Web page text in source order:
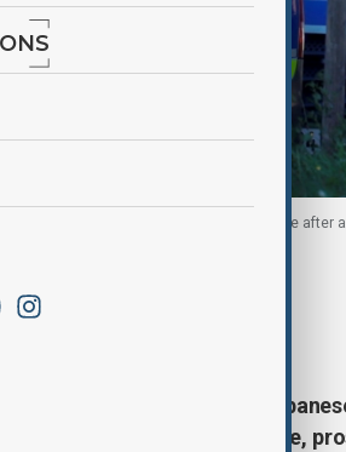
Hamas operative is escorted by police after
Azizli
25, 2026
police have arrested a
to plan attacks in Europe,